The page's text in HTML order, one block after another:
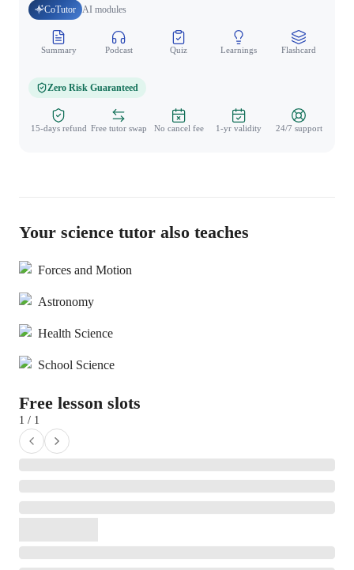
CoTutor AI modules
Summary Podcast Quiz Learnings Flashcard
Zero Risk Guaranteed
15-days refund Free tutor swap No cancel fee 1-yr validity 24/7 support
Your science tutor also teaches
Forces and Motion
Astronomy
Health Science
School Science
Free lesson slots
1 / 1